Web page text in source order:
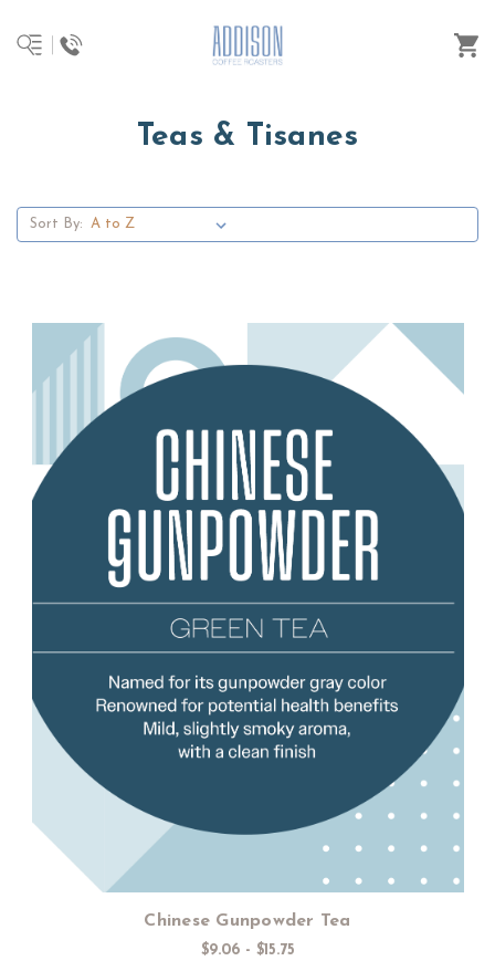
Teas & Tisanes
Sort By:
Choose Options
Chinese Gunpowder Tea
$9.06 - $15.75